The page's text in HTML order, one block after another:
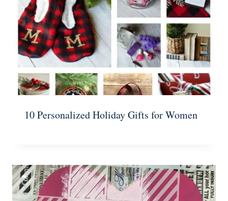
10 Personalized Holiday Gifts for Women